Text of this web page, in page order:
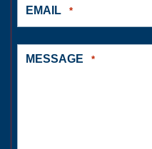
EMAIL *
MESSAGE *